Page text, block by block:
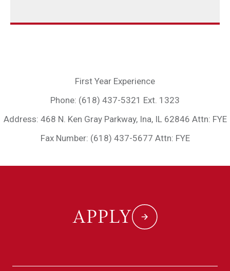
First Year Experience
Phone: (618) 437-5321 Ext. 1323
Address: 468 N. Ken Gray Parkway, Ina, IL 62846 Attn: FYE
Fax Number: (618) 437-5677 Attn: FYE
APPLY